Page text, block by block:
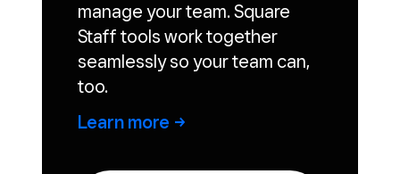
manage your team. Square
Staff tools work together
seamlessly so your team can,
too.
Learn more